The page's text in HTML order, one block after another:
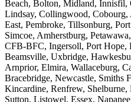
Beach, Bolton, Midland, Innisfil,
Lindsay, Collingwood, Cobourg,
East, Pembroke, Tillsonburg,
Simcoe, Amherstburg,
CFB-BFC, Ingersoll, Port Hope,
Beamsville, Uxbridge,
Arnprior, Elmira, Wallaceburg,
Bracebridge, Newcastle, Smiths
Kincardine, Renfrew,
Sutton, Listowel, Essex,